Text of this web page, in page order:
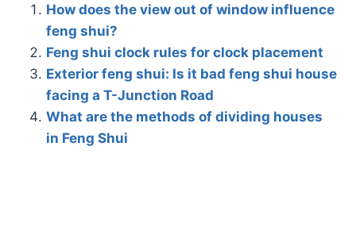
How does the view out of window influence
feng shui?
Feng shui clock rules for clock placement
Exterior feng shui: Is it bad feng shui house
facing a T-Junction Road
What are the methods of dividing houses
in Feng Shui